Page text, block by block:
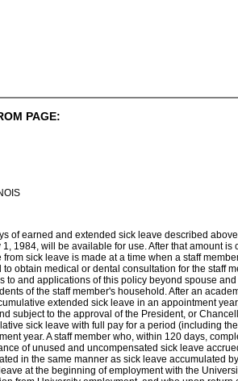
PAGE:
of earned and extended sick leave described
1984, will be available for use. After that amount
sick leave is made at a time when a staff
obtain medical or dental consultation for the staff
to and applications of this policy beyond spouse
of the staff member's household. After an
extended sick leave in an appointment
subject to the approval of the President, or
sick leave with full pay for a period (including
year. A staff member who, within 120 days,
of unused and uncompensated sick leave
in the same manner as sick leave accumulated
at the beginning of employment with the